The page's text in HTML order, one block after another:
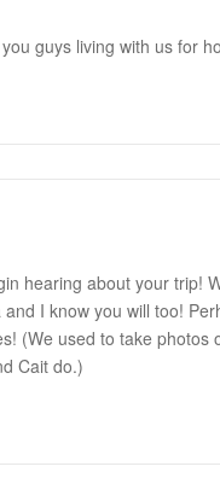
guys living with us for
hearing about your trip!
I know you will too!
(We used to take
Cait do.)